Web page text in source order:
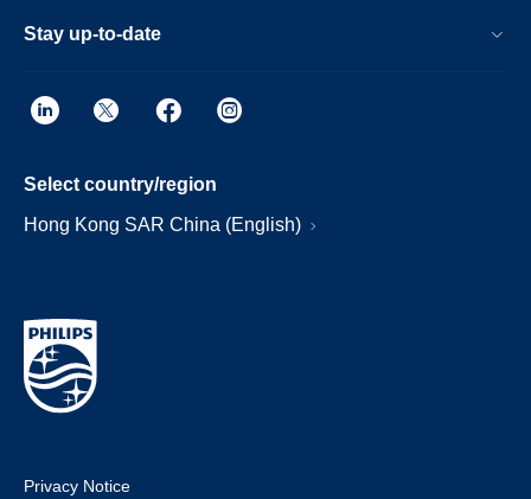
Stay up-to-date
Select country/region
Hong Kong SAR China (English)
Privacy Notice